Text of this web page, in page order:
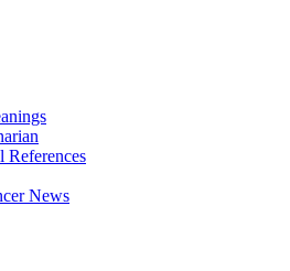
References
News